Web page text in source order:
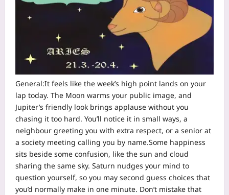
General:It feels like the week’s high point lands on your
lap today. The Moon warms your public image, and
Jupiter’s friendly look brings applause without you
chasing it too hard. You’ll notice it in small ways, a
neighbour greeting you with extra respect, or a senior at
a society meeting calling you by name.Some happiness
sits beside some confusion, like the sun and cloud
sharing the same sky. Saturn nudges your mind to
question yourself, so you may second guess choices that
you’d normally make in one minute. Don’t mistake that